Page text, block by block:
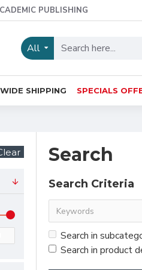
PUBLISHING
All
SHIPPING SPECIALS
Search
Search Criteria
Search in
Search in product